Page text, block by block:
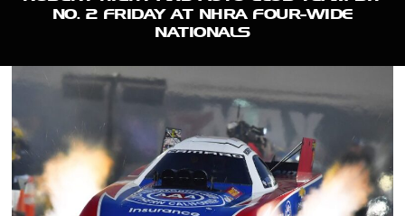
NO. 2 FRIDAY AT NHRA FOUR-WIDE
NATIONALS